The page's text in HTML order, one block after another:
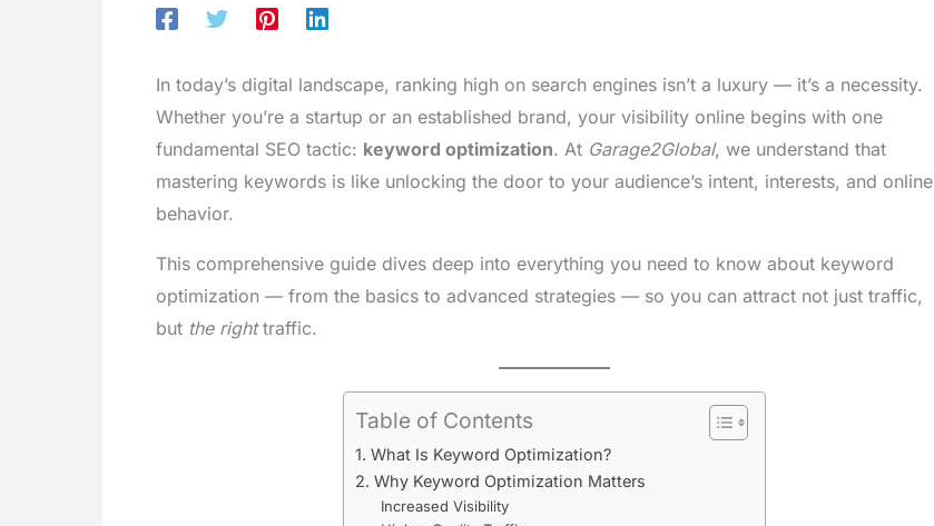
In today’s digital landscape, ranking high on search engines isn’t a luxury — it’s a necessity.
Whether you’re a startup or an established brand, your visibility online begins with one
fundamental SEO tactic: keyword optimization. At Garage2Global, we understand that
mastering keywords is like unlocking the door to your audience’s intent, interests, and online
behavior.
This comprehensive guide dives deep into everything you need to know about keyword
optimization — from the basics to advanced strategies — so you can attract not just traffic,
but the righttraffic.
Table of Contents
1. What Is Keyword Optimization?
2. Why Keyword Optimization Matters
Increased Visibility